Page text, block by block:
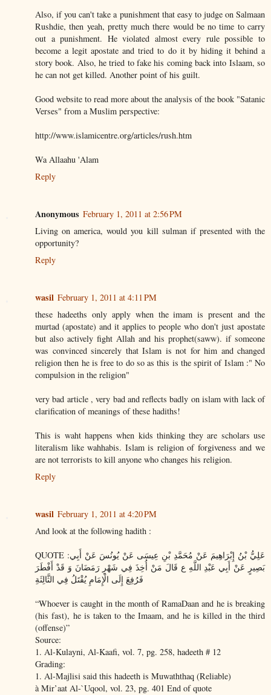
Also, if you can't take a punishment that easy to judge on Salmaan
Rushdie, then yeah, pretty much there would be no time to carry
out a punishment. He violated almost every rule possible to
become a legit apostate and tried to do it by hiding it behind a
story book. Also, he tried to fake his coming back into Islaam, so
he can not get killed. Another point of his guilt.
Good website to read more about the analysis of the book "Satanic
Verses" from a Muslim perspective:
http://www.islamicentre.org/articles/rush.htm
Wa Allaahu 'Alam
Reply
Anonymous February 1, 2011 at 2:56 PM
Living on america, would you kill sulman if presented with the
opportunity?
Reply
wasil February 1, 2011 at 4:11 PM
these hadeeths only apply when the imam is present and the
murtad (apostate) and it applies to people who don't just apostate
but also actively fight Allah and his prophet(saww). if someone
was convinced sincerely that Islam is not for him and changed
religion then he is free to do so as this is the spirit of Islam :" No
compulsion in the religion"
very bad article , very bad and reflects badly on islam with lack of
clarification of meanings of these hadiths!
This is waht happens when kids thinking they are scholars use
literalism like wahhabis. Islam is religion of forgiveness and we
are not terrorists to kill anyone who changes his religion.
Reply
wasil February 1, 2011 at 4:20 PM
And look at the following hadith :
QUOTE :عَلِيُّ بْنُ إِبْرَاهِيمَ عَنْ مُحَمَّدِ بْنِ عِيسَى عَنْ يُونُسَ عَنْ أَبِي
بَصِيرٍ عَنْ أَبِي عَبْدِ اللَّهِ ع قَالَ مَنْ أُخِذَ فِي شَهْرِ رَمَضَانَ وَ قَدْ أَفْطَرَ
فَرُفِعَ إِلَى الْإِمَامِ يُقْتَلُ فِي الثَّالِثَةِ
“Whoever is caught in the month of RamaDaan and he is breaking
(his fast), he is taken to the Imaam, and he is killed in the third
(offense)”
Source:
1. Al-Kulayni, Al-Kaafi, vol. 7, pg. 258, hadeeth # 12
Grading:
1. Al-Majlisi said this hadeeth is Muwaththaq (Reliable)
à Mir’aat Al-`Uqool, vol. 23, pg. 401 End of quote